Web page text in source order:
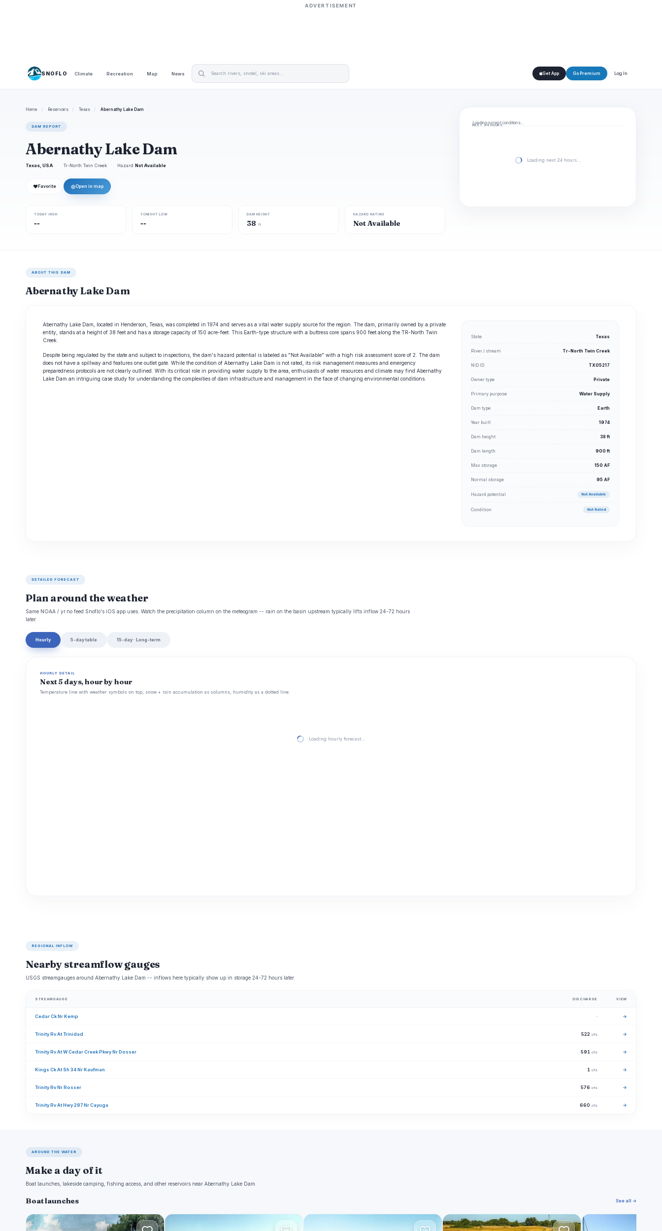
ADVERTISEMENT
SNOFLO Climate Recreation Map News Get App Go Premium Log In
Home / Reservoirs / Texas / Abernathy Lake Dam
DAM REPORT
Abernathy Lake Dam
Texas, USA Tr-North Twin Creek Hazard Not Available
❤ Favorite ◎Open in map
TODAY HIGH
--
TONIGHT LOW
--
DAM HEIGHT
38 ft
HAZARD RATING
Not Available
Loading current conditions…
NEXT 24 HOURS
Loading next 24 hours…
ABOUT THIS DAM
Abernathy Lake Dam
Abernathy Lake Dam, located in Henderson, Texas, was completed in 1974 and serves as a vital water supply source for the region. The dam, primarily owned by a private
entity, stands at a height of 38 feet and has a storage capacity of 150 acre-feet. This Earth-type structure with a buttress core spans 900 feet along the TR-North Twin
Creek.
Despite being regulated by the state and subject to inspections, the dam's hazard potential is labeled as "Not Available" with a high risk assessment score of 2. The dam
does not have a spillway and features one outlet gate. While the condition of Abernathy Lake Dam is not rated, its risk management measures and emergency
preparedness protocols are not clearly outlined. With its critical role in providing water supply to the area, enthusiasts of water resources and climate may find Abernathy
Lake Dam an intriguing case study for understanding the complexities of dam infrastructure and management in the face of changing environmental conditions.
State Texas
River / stream Tr-North Twin Creek
NID ID TX05217
Owner type Private
Primary purpose Water Supply
Dam type Earth
Year built 1974
Dam height 38 ft
Dam length 900 ft
Max storage 150 AF
Normal storage 95 AF
Hazard potential Not Available
Condition Not Rated
DETAILED FORECAST
Plan around the weather
Same NOAA / yr.no feed Snoflo's iOS app uses. Watch the precipitation column on the meteogram -- rain on the basin upstream typically lifts inflow 24-72 hours
later.
Hourly 5-day table 15-day · Long-term
HOURLY DETAIL
Next 5 days, hour by hour
Temperature line with weather symbols on top, snow + rain accumulation as columns, humidity as a dotted line.
Loading hourly forecast…
REGIONAL INFLOW
Nearby streamflow gauges
USGS streamgauges around Abernathy Lake Dam -- inflows here typically show up in storage 24-72 hours later.
STREAMGAUGE DISCHARGE VIEW
Cedar Ck Nr Kemp · →
Trinity Rv At Trinidad 522 cfs →
Trinity Rv At W Cedar Creek Pkwy Nr Dosser 591 cfs →
Kings Ck At Sh 34 Nr Kaufman 1 cfs →
Trinity Rv Nr Rosser 576 cfs →
Trinity Rv At Hwy 287 Nr Cayuga 660 cfs →
AROUND THE WATER
Make a day of it
Boat launches, lakeside camping, fishing access, and other reservoirs near Abernathy Lake Dam.
Boat launches See all →
P H U S S